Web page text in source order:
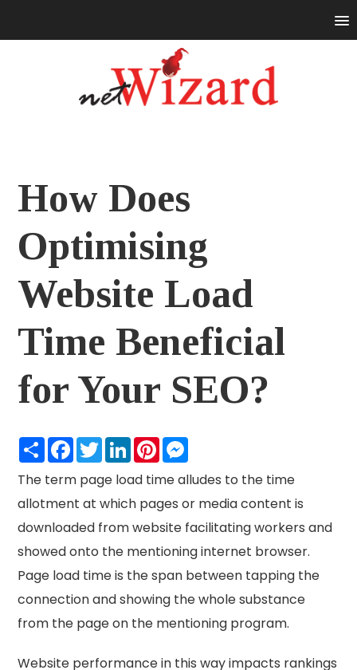
How Does
Optimising
Website Load
Time Beneficial
for Your SEO?
ShareFacebook
TwitterLinkedInPinterest
The term page load time alludes to the time
allotment at which pages or media content is
downloaded from website facilitating workers and
showed onto the mentioning internet browser.
Page load time is the span between tapping the
connection and showing the whole substance
from the page on the mentioning program.
Website performance in this way impacts rankings